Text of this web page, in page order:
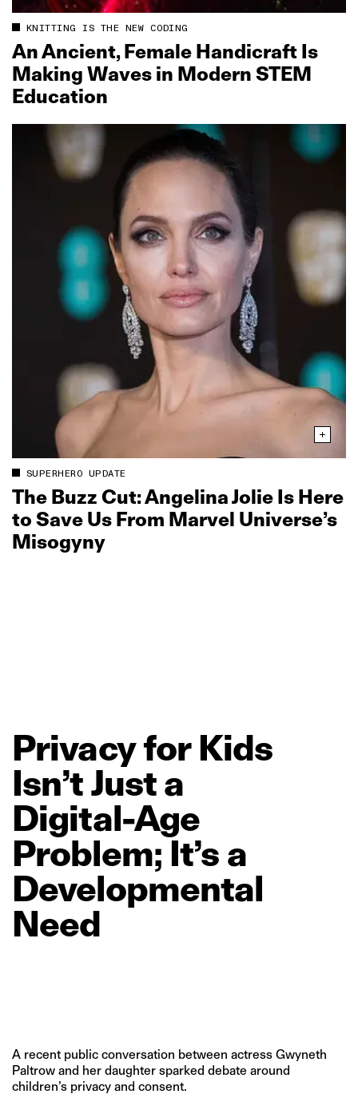
KNITTING IS THE NEW CODING
An Ancient, Female Handicraft Is
Making Waves in Modern STEM
Education
SUPERHERO UPDATE
The Buzz Cut: Angelina Jolie Is Here
to Save Us From Marvel Universe’s
Misogyny
Privacyfor Kids
Isn’tJusta
Digital‑Age
Problem; It’s a
Developmental
Need
A recent public conversation between actress Gwyneth
Paltrow and her daughter sparked debate around
children’s privacy and consent.